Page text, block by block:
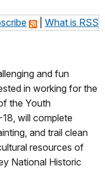
What is RSS
and fun
in working for the
the Youth
will complete
and trail clean
resources of
National Historic